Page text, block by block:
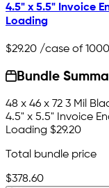
4.5" x 5.5" Invoice
Loading
$29.20 /case of 1000
Bundle
48 x 46 x 72 3 Mil
4.5" x 5.5" Invoice
Loading $29.20
Total bundle price
$378.60